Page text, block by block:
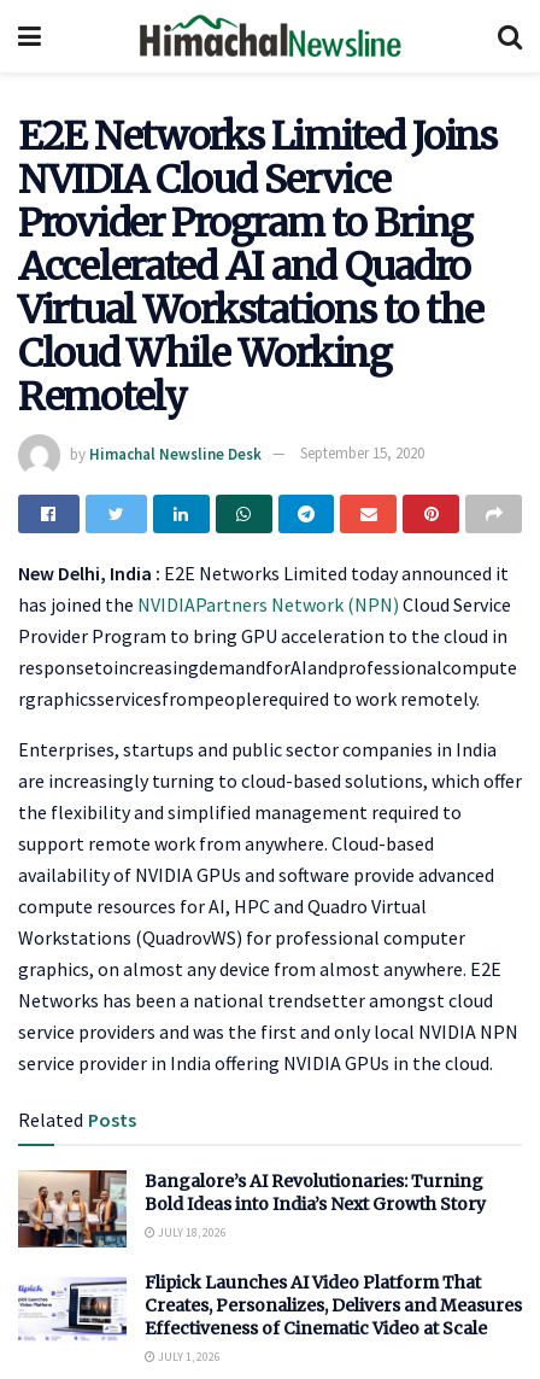
E2E Networks Limited Joins
NVIDIA Cloud Service
Provider Program to Bring
Accelerated AI and Quadro
Virtual Workstations to the
Cloud While Working
Remotely
by Himachal Newsline Desk September 15, 2020
New Delhi, India : E2E Networks Limited today announced it
has joined the NVIDIAPartners Network (NPN) Cloud Service
Provider Program to bring GPU acceleration to the cloud in
responsetoincreasingdemandforAIandprofessionalcompute
rgraphicsservicesfrompeoplerequired to work remotely.
Enterprises, startups and public sector companies in India
are increasingly turning to cloud-based solutions, which offer
the flexibility and simplified management required to
support remote work from anywhere. Cloud-based
availability of NVIDIA GPUs and software provide advanced
compute resources for AI, HPC and Quadro Virtual
Workstations (QuadrovWS) for professional computer
graphics, on almost any device from almost anywhere. E2E
Networks has been a national trendsetter amongst cloud
service providers and was the first and only local NVIDIA NPN
service provider in India offering NVIDIA GPUs in the cloud.
Related Posts
Bangalore’s AI Revolutionaries: Turning
Bold Ideas into India’s Next Growth Story
JULY 18, 2026
Flipick Launches AI Video Platform That
Creates, Personalizes, Delivers and Measures
Effectiveness of Cinematic Video at Scale
JULY 1, 2026